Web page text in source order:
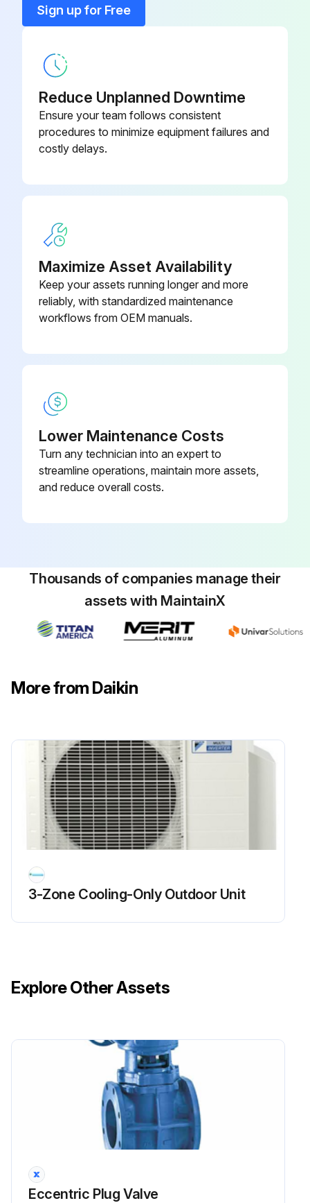
Dirty throwaway filters should be discarded and replaced with a new, clean filter
Old filter removed?
New filter installed?
Run this procedure
6 Monthly Routine Maintenance
WARNING! ELECTRICAL SHOCK, FIRE OR EXPLOSION HAZARD
When servicing controls, label all wires prior to disconnecting. Reconnect wires correctly
Verify proper operation after servicing
Run this procedure
If the flame sensor is dirty, proceed with the cleaning. If not, report the condition to the maintenance team.
Upload a photo of the flame sensor before cleaning
Was the cleaning successful?
Enter the microamp signal after cleaning
Sign up for Free
Reduce Unplanned Downtime
Ensure your team follows consistent
procedures to minimize equipment failures and
costly delays.
Maximize Asset Availability
Keep your assets running longer and more
reliably, with standardized maintenance
workflows from OEM manuals.
Lower Maintenance Costs
Turn any technician into an expert to
streamline operations, maintain more assets,
and reduce overall costs.
Thousands of companies manage their
assets with MaintainX
More from Daikin
3-Zone Cooling-Only Outdoor Unit
Explore Other Assets
Eccentric Plug Valve